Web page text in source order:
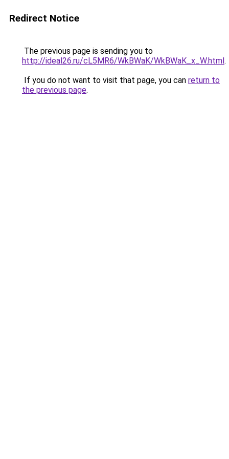
Redirect Notice
The previous page is sending you to
http://ideal26.ru/cL5MR6/WkBWaK/WkBWaK_x_W.html.
If you do not want to visit that page, you can return to
the previous page.